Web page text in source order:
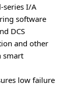
series I/A
software
DCS
and other
smart
low failure